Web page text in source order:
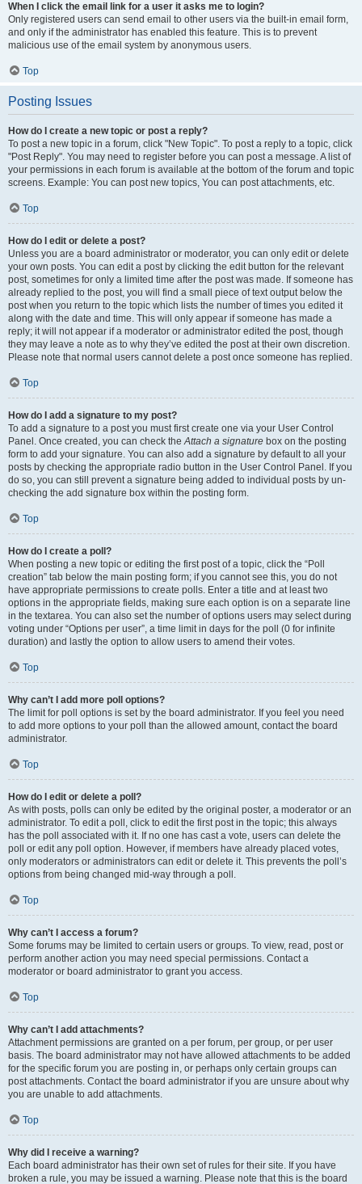
When I click the email link for a user it asks me to login?
Only registered users can send email to other users via the built-in email form,
and only if the administrator has enabled this feature. This is to prevent
malicious use of the email system by anonymous users.
Top
Posting Issues
How do I create a new topic or post a reply?
To post a new topic in a forum, click "New Topic". To post a reply to a topic, click
"Post Reply". You may need to register before you can post a message. A list of
your permissions in each forum is available at the bottom of the forum and topic
screens. Example: You can post new topics, You can post attachments, etc.
Top
How do I edit or delete a post?
Unless you are a board administrator or moderator, you can only edit or delete
your own posts. You can edit a post by clicking the edit button for the relevant
post, sometimes for only a limited time after the post was made. If someone has
already replied to the post, you will find a small piece of text output below the
post when you return to the topic which lists the number of times you edited it
along with the date and time. This will only appear if someone has made a
reply; it will not appear if a moderator or administrator edited the post, though
they may leave a note as to why they’ve edited the post at their own discretion.
Please note that normal users cannot delete a post once someone has replied.
Top
How do I add a signature to my post?
To add a signature to a post you must first create one via your User Control
Panel. Once created, you can check theAttach a signature box on the posting
form to add your signature. You can also add a signature by default to all your
posts by checking the appropriate radio button in the User Control Panel. If you
do so, you can still prevent a signature being added to individual posts by un-
checking the add signature box within the posting form.
Top
How do I create a poll?
When posting a new topic or editing the first post of a topic, click the “Poll
creation” tab below the main posting form; if you cannot see this, you do not
have appropriate permissions to create polls. Enter a title and at least two
options in the appropriate fields, making sure each option is on a separate line
in the textarea. You can also set the number of options users may select during
voting under “Options per user”, a time limit in days for the poll (0 for infinite
duration) and lastly the option to allow users to amend their votes.
Top
Why can’t I add more poll options?
The limit for poll options is set by the board administrator. If you feel you need
to add more options to your poll than the allowed amount, contact the board
administrator.
Top
How do I edit or delete a poll?
As with posts, polls can only be edited by the original poster, a moderator or an
administrator. To edit a poll, click to edit the first post in the topic; this always
has the poll associated with it. If no one has cast a vote, users can delete the
poll or edit any poll option. However, if members have already placed votes,
only moderators or administrators can edit or delete it. This prevents the poll’s
options from being changed mid-way through a poll.
Top
Why can’t I access a forum?
Some forums may be limited to certain users or groups. To view, read, post or
perform another action you may need special permissions. Contact a
moderator or board administrator to grant you access.
Top
Why can’t I add attachments?
Attachment permissions are granted on a per forum, per group, or per user
basis. The board administrator may not have allowed attachments to be added
for the specific forum you are posting in, or perhaps only certain groups can
post attachments. Contact the board administrator if you are unsure about why
you are unable to add attachments.
Top
Why did I receive a warning?
Each board administrator has their own set of rules for their site. If you have
broken a rule, you may be issued a warning. Please note that this is the board